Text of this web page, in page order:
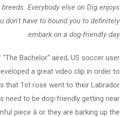
Everybody else on Dig enjoys
don't have to hound you to definitely
embark on a dog-friendly day.
Bachelor" aired, US soccer user
a great video clip in order to
that 1st rose went to their Labrador
need to be dog-friendly getting near
piece â or they are barking up the